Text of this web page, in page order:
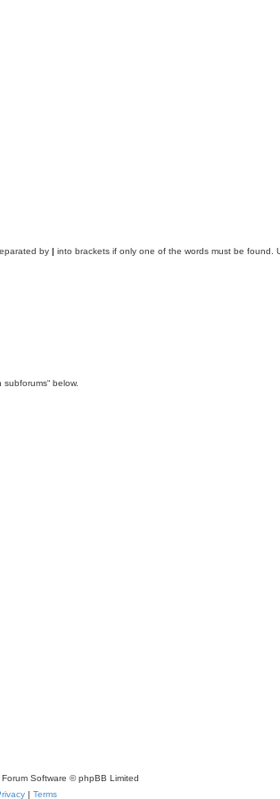
by | into brackets if only one of the words must be found.
below.
Software © phpBB Limited
| Terms